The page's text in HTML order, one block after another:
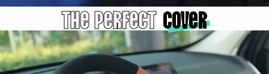
The Perfect cover